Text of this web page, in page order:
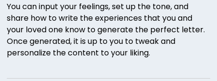
You can input your feelings, set up the tone, and
share how to write the experiences that you and
your loved one know to generate the perfect letter.
Once generated, it is up to you to tweak and
personalize the content to your liking.